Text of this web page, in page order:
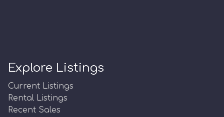
Explore Listings
Current Listings
Rental Listings
Recent Sales